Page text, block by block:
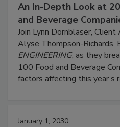
An In-Depth Look at
and Beverage
Join Lynn Dornblaser,
Alyse Thompson-Richards,
ENGINEERING, as they
100 Food and Beverage
factors affecting this year’s
January 1, 2030